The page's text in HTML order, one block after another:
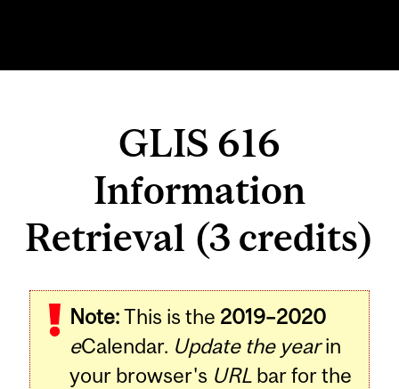
GLIS 616
Information
Retrieval (3 credits)
Note:This is the 2019–2020
eCalendar. Update the yearin
your browser's URL bar for the
Related
Content